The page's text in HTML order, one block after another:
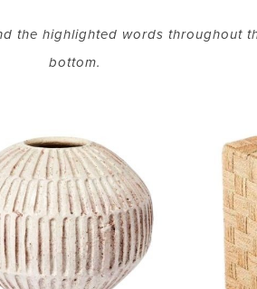
the highlighted words throughout
bottom.